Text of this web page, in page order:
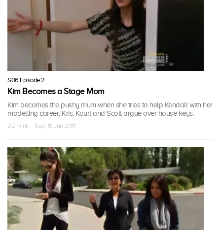
S06 Episode 2
Kim Becomes a Stage Mom
Kim becomes the pushy mum when she tries to help Kendall with her
modelling career; Kris, Kourt and Scott argue over house keys.
22 mins · Sun, 19 Jun 2011